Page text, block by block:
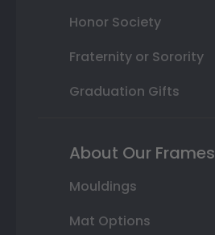
Honor Society
Fraternity or Sorority
Graduation Gifts
About Our Frames
Mouldings
Mat Options